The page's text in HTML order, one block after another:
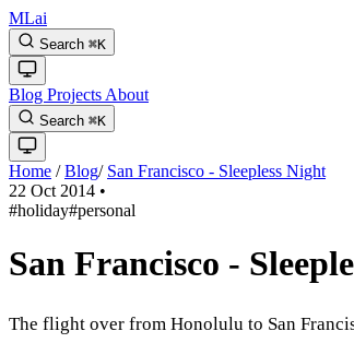
MLai
Search ⌘K
Blog Projects About
Search ⌘K
Home / Blog/ San Francisco - Sleepless Night
22 Oct 2014 •
#holiday#personal
San Francisco -
The flight over from Honolulu to San